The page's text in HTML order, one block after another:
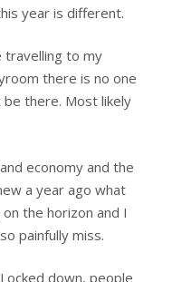
year is different.
travelling to my
there is no one
there. Most likely
economy and the
a year ago what
the horizon and I
painfully miss.
down, people